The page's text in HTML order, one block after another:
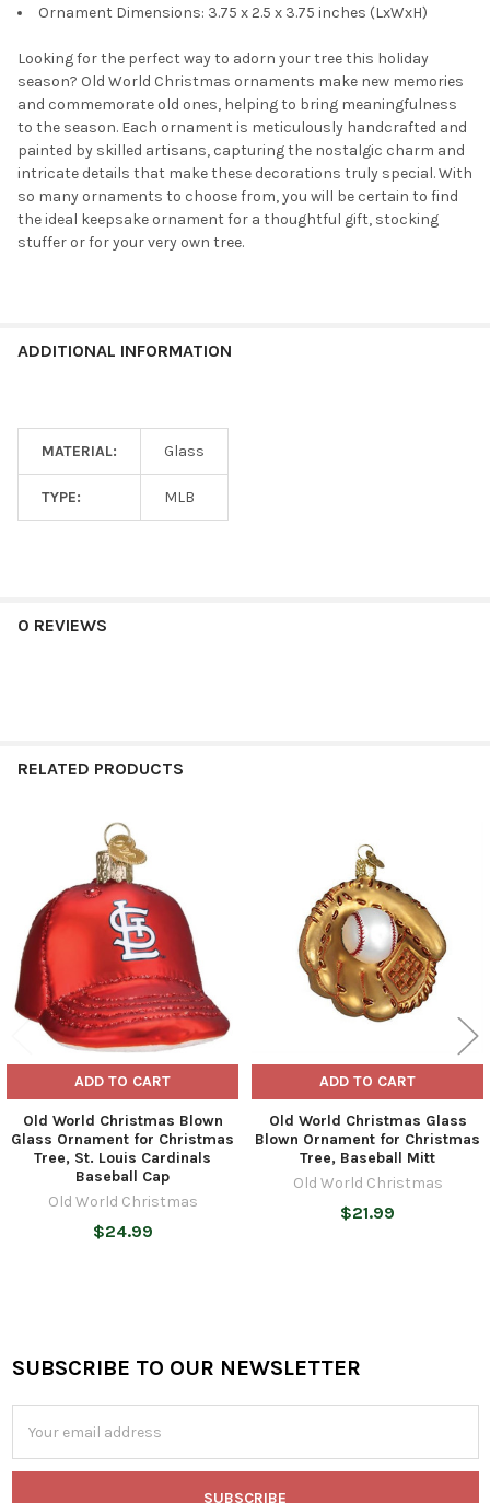
Ornament Dimensions: 3.75 x 2.5 x 3.75 inches (LxWxH)
Looking for the perfect way to adorn your tree this holiday
season? Old World Christmas ornaments make new memories
and commemorate old ones, helping to bring meaningfulness
to the season. Each ornament is meticulously handcrafted and
painted by skilled artisans, capturing the nostalgic charm and
intricate details that make these decorations truly special. With
so many ornaments to choose from, you will be certain to find
the ideal keepsake ornament for a thoughtful gift, stocking
stuffer or for your very own tree.
ADDITIONAL INFORMATION
MATERIAL: Glass
TYPE: MLB
0 REVIEWS
RELATED PRODUCTS
Products
ADD TO CART
Old World Christmas Blown
Glass Ornament for Christmas
Tree, St. Louis Cardinals
Baseball Cap
Old World Christmas
$24.99
ADD TO CART
Old World Christmas Glass
Blown Ornament for Christmas
Tree, Baseball Mitt
Old World Christmas
$21.99
Footer
SUBSCRIBE TO OUR NEWSLETTER
Address